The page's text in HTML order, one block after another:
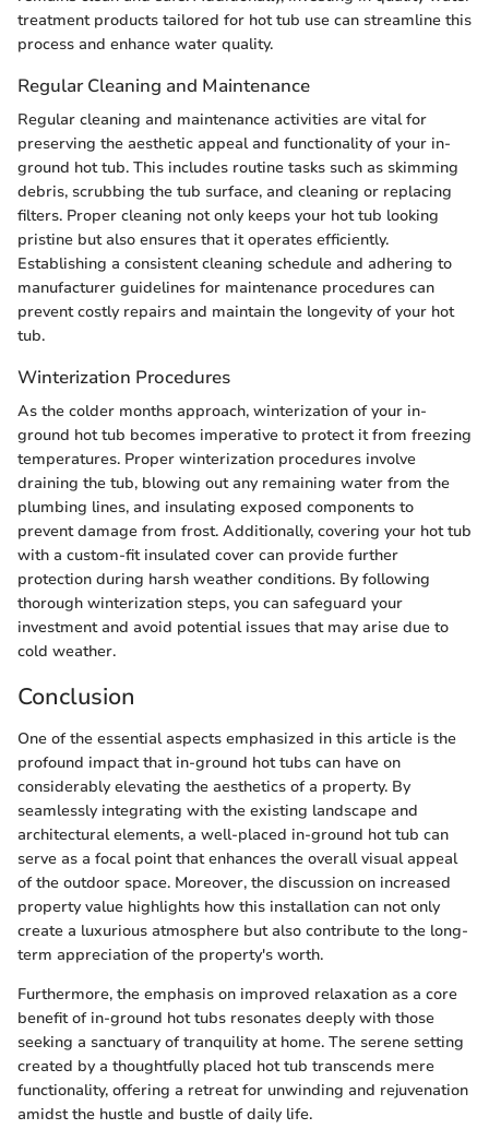
treatment products tailored for hot tub use can streamline this
process and enhance water quality.
Regular Cleaning and Maintenance
Regular cleaning and maintenance activities are vital for
preserving the aesthetic appeal and functionality of your in-
ground hot tub. This includes routine tasks such as skimming
debris, scrubbing the tub surface, and cleaning or replacing
filters. Proper cleaning not only keeps your hot tub looking
pristine but also ensures that it operates efficiently.
Establishing a consistent cleaning schedule and adhering to
manufacturer guidelines for maintenance procedures can
prevent costly repairs and maintain the longevity of your hot
tub.
Winterization Procedures
As the colder months approach, winterization of your in-
ground hot tub becomes imperative to protect it from freezing
temperatures. Proper winterization procedures involve
draining the tub, blowing out any remaining water from the
plumbing lines, and insulating exposed components to
prevent damage from frost. Additionally, covering your hot tub
with a custom-fit insulated cover can provide further
protection during harsh weather conditions. By following
thorough winterization steps, you can safeguard your
investment and avoid potential issues that may arise due to
cold weather.
Conclusion
One of the essential aspects emphasized in this article is the
profound impact that in-ground hot tubs can have on
considerably elevating the aesthetics of a property. By
seamlessly integrating with the existing landscape and
architectural elements, a well-placed in-ground hot tub can
serve as a focal point that enhances the overall visual appeal
of the outdoor space. Moreover, the discussion on increased
property value highlights how this installation can not only
create a luxurious atmosphere but also contribute to the long-
term appreciation of the property's worth.
Furthermore, the emphasis on improved relaxation as a core
benefit of in-ground hot tubs resonates deeply with those
seeking a sanctuary of tranquility at home. The serene setting
created by a thoughtfully placed hot tub transcends mere
functionality, offering a retreat for unwinding and rejuvenation
amidst the hustle and bustle of daily life.